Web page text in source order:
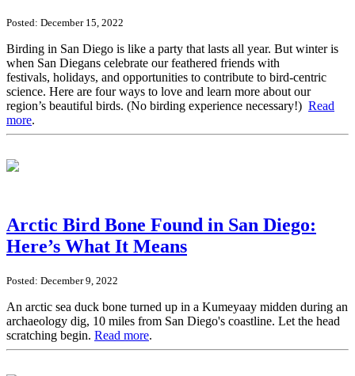
Posted: December 15, 2022
Birding in San Diego is like a party that lasts all year. But winter is
when San Diegans celebrate our feathered friends with
festivals, holidays, and opportunities to contribute to bird-centric
science. Here are four ways to love and learn more about our
region’s beautiful birds. (No birding experience necessary!) Read
more.
Arctic Bird Bone Found in San Diego:
Here’s What It Means
Posted: December 9, 2022
An arctic sea duck bone turned up in a Kumeyaay midden during an
archaeology dig, 10 miles from San Diego's coastline. Let the head
scratching begin. Read more.